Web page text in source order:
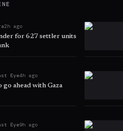
2h ago
for 627 settler units
Eye4h ago
go ahead with Gaza
Eye9h ago